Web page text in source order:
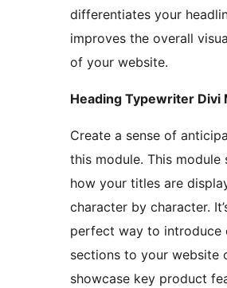
differentiates your
improves the overall
of your website.
Heading Typewriter Divi
Create a sense of
this module. This module
how your titles are
character by character.
perfect way to introduce
sections to your website
showcase key product